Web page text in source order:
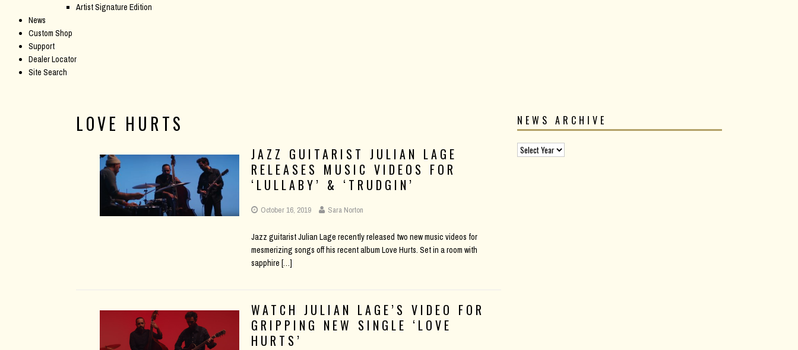
Artist Signature Edition
News
Custom Shop
Support
Dealer Locator
Site Search
LOVE HURTS
JAZZ GUITARIST JULIAN LAGE
RELEASES MUSIC VIDEOS FOR
‘LULLABY’ & ‘TRUDGIN’
October 16, 2019 Sara Norton
Jazz guitarist Julian Lage recently released two new music videos for
mesmerizing songs off his recent album Love Hurts. Set in a room with
sapphire […]
WATCH JULIAN LAGE’S VIDEO FOR
GRIPPING NEW SINGLE ‘LOVE
HURTS’
NEWS ARCHIVE